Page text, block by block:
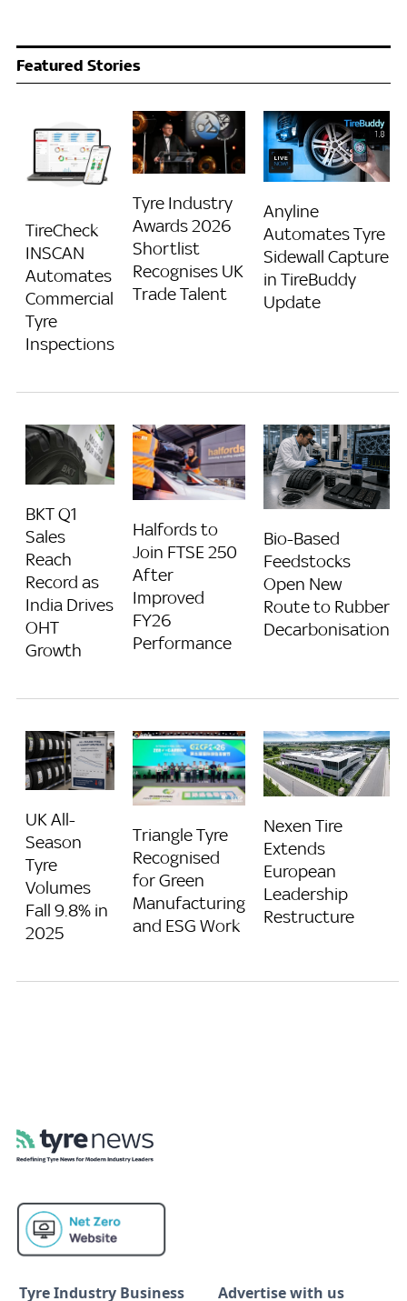
Featured Stories
TireCheck
INSCAN
Automates
Commercial
Tyre
Inspections
Tyre Industry
Awards 2026
Shortlist
Recognises UK
Trade Talent
Anyline
Automates Tyre
Sidewall Capture
in TireBuddy
Update
BKT Q1
Sales
Reach
Record as
India Drives
OHT
Growth
Halfords to
Join FTSE 250
After
Improved
FY26
Performance
Bio-Based
Feedstocks
Open New
Route to Rubber
Decarbonisation
UK All-
Season
Tyre
Volumes
Fall 9.8% in
2025
Triangle Tyre
Recognised
for Green
Manufacturing
and ESG Work
Nexen Tire
Extends
European
Leadership
Restructure
Tyre Industry Business Advertise with us